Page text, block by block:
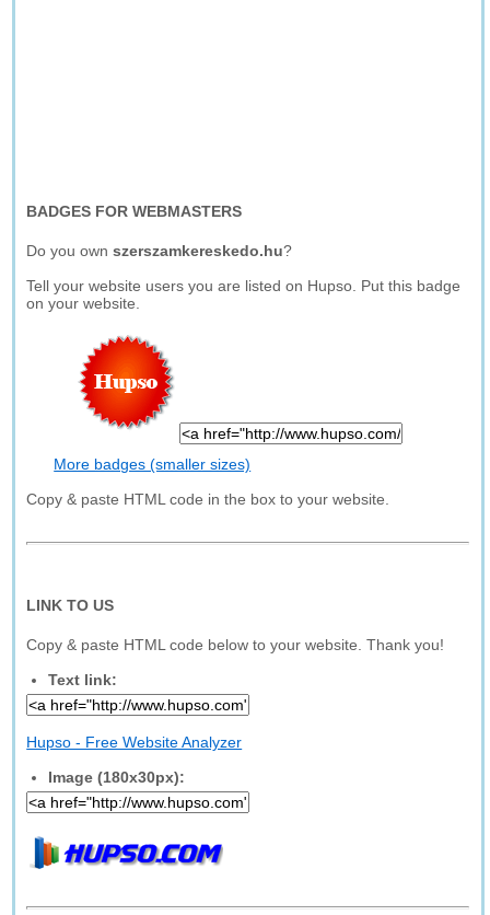
BADGES FOR WEBMASTERS
Do you ownszerszamkereskedo.hu?
Tell your website users you are listed on Hupso. Put this badge
on your website.
More badges (smaller sizes)
Copy & paste HTML code in the box to your website.
LINK TO US
Copy & paste HTML code below to your website. Thank you!
Text link:
Hupso - Free Website Analyzer
Image (180x30px):